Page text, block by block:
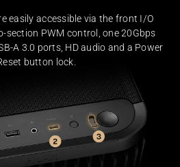
easily accessible via the front I/O
section PWM control, one 20Gbps
A 3.0 ports, HD audio and a Power
button lock.
case front panel I/O,